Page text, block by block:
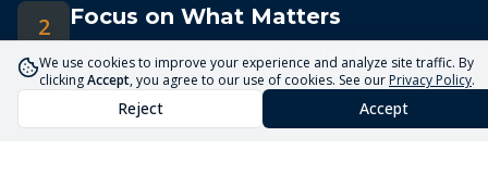
2 Focus on What Matters
Cut through the noise. Our system keeps you
focused on the 5 priorities that drive real
business growth.
We use cookies to improve your experience and analyze site traffic. By
clickingAccept, you agree to our use of cookies. See ourPrivacy Policy.
Reject Accept